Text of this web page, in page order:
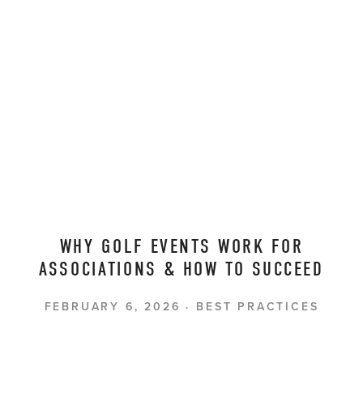
WHY GOLF EVENTS WORK FOR
ASSOCIATIONS & HOW TO SUCCEED
BEST PRACTICES
FEBRUARY 6, 2026